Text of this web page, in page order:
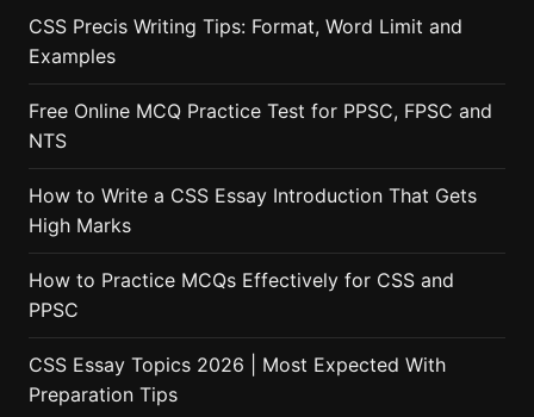
CSS Precis Writing Tips: Format, Word Limit and
Examples
Free Online MCQ Practice Test for PPSC, FPSC and
NTS
How to Write a CSS Essay Introduction That Gets
High Marks
How to Practice MCQs Effectively for CSS and
PPSC
CSS Essay Topics 2026 | Most Expected With
Preparation Tips